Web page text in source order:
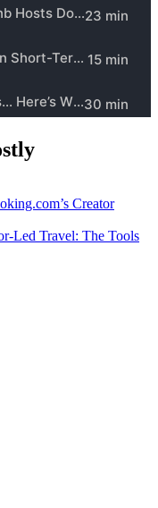
Creator
Led Travel: The Tools